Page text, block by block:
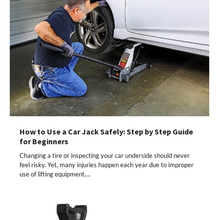
How to Use a Car Jack Safely: Step by Step Guide
for Beginners
Changing a tire or inspecting your car underside should never
feel risky. Yet, many injuries happen each year due to improper
use of lifting equipment.…